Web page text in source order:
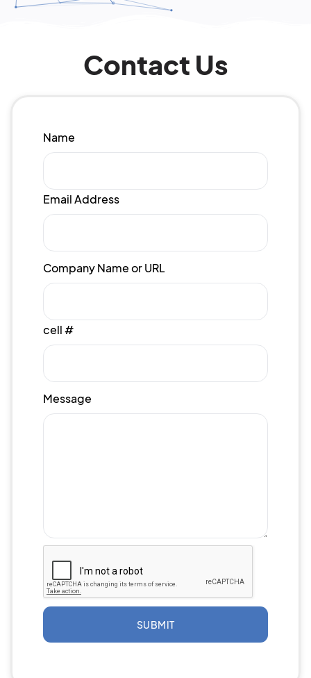
Contact Us
Name
Email Address
Company Name or URL
cell #
Message
SUBMIT